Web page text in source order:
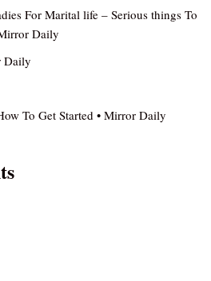
For Marital life – Serious things To
Daily
Daily
To Get Started • Mirror Daily